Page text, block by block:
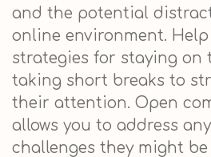
and the potential
online environment.
strategies for staying on
taking short breaks to
their attention. Open
allows you to address
challenges they might